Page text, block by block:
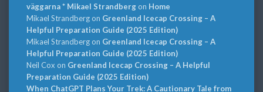
väggarna * Mikael Strandbergon Home
Mikael Strandbergon Greenland Icecap Crossing – A
Helpful Preparation Guide (2025 Edition)
Mikael Strandbergon Greenland Icecap Crossing – A
Helpful Preparation Guide (2025 Edition)
Neil Cox on Greenland Icecap Crossing – A Helpful
Preparation Guide (2025 Edition)
When ChatGPT Plans Your Trek: A Cautionary Tale from